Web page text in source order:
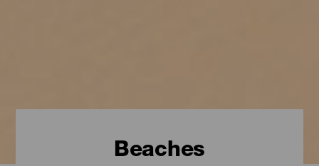
Beaches